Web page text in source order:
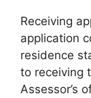
Receiving
application
residence
to receiving
Assessor’s